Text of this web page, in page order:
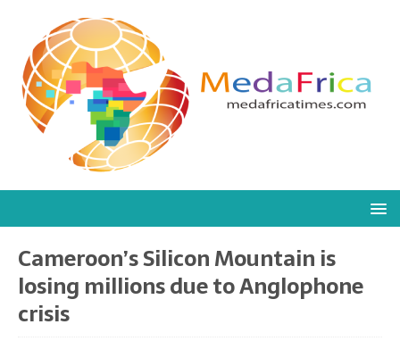
Cameroon’s Silicon Mountain is
losing millions due to Anglophone
crisis